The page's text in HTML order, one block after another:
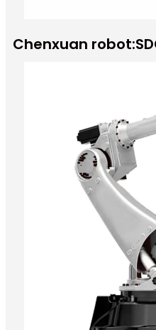
Chenxuan